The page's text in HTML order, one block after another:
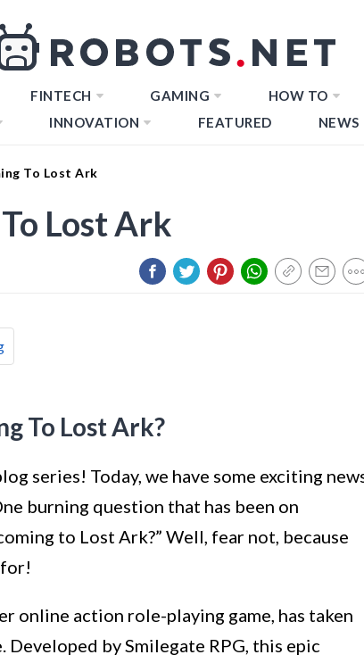
FINTECH GAMING
HOW TO
INNOVATION FEATURED NEWS
To Lost Ark
Lost Ark
To Lost Ark?
series! Today, we have some exciting
burning question that has been on
to Lost Ark?” Well, fear not, because
for!
online action role-playing game, has taken
by Smilegate RPG, this epic